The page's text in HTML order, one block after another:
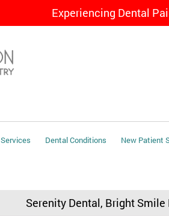
Experiencing Dental
Services Dental Conditions New Patient
Serenity Dental, Bright